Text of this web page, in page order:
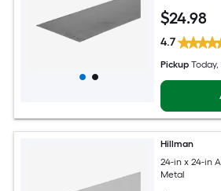
$24.98
4.7
Pickup Today,
Hillman
24-in x 24-in
Metal